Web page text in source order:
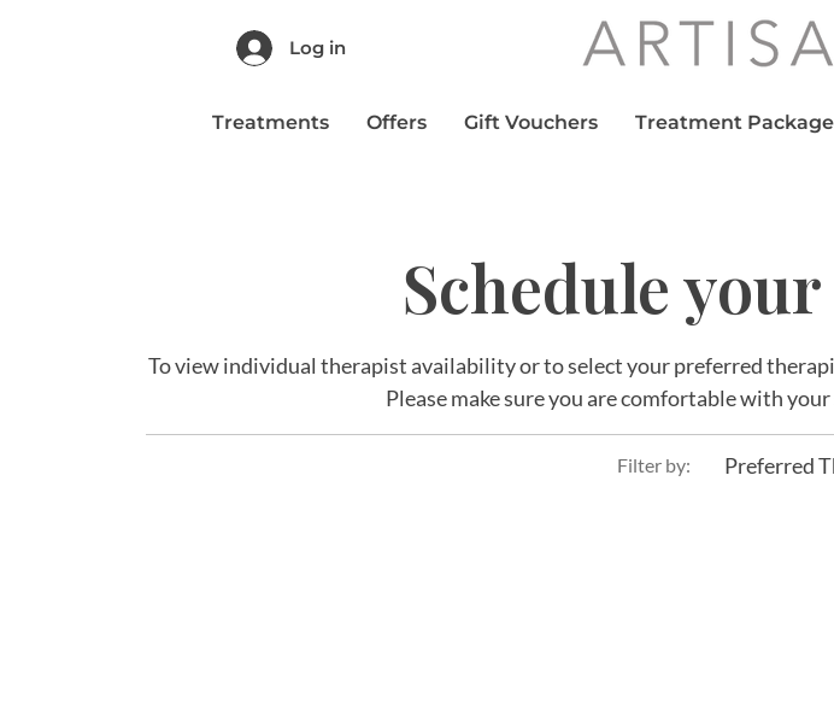
Log in
Treatments Offers Gift Vouchers Treatment
Schedule
To view individual therapist availability or to select your preferred
Please make sure you are comfortable with
Filter by: Preferred